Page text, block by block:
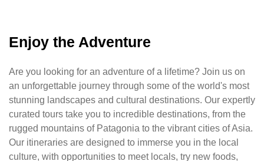
Enjoy the Adventure
Are you looking for an adventure of a lifetime? Join us on
an unforgettable journey through some of the world's most
stunning landscapes and cultural destinations. Our expertly
curated tours take you to incredible destinations, from the
rugged mountains of Patagonia to the vibrant cities of Asia.
Our itineraries are designed to immerse you in the local
culture, with opportunities to meet locals, try new foods,